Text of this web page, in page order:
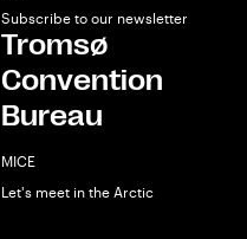
Subscribe to our newsletter
Tromsø
Convention
Bureau
MICE
Let's meet in the Arctic